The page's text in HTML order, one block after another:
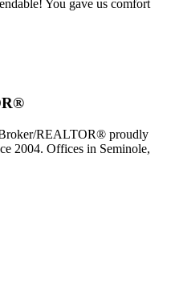
You gave us comfort
REALTOR® proudly
2004. Offices in Seminole,